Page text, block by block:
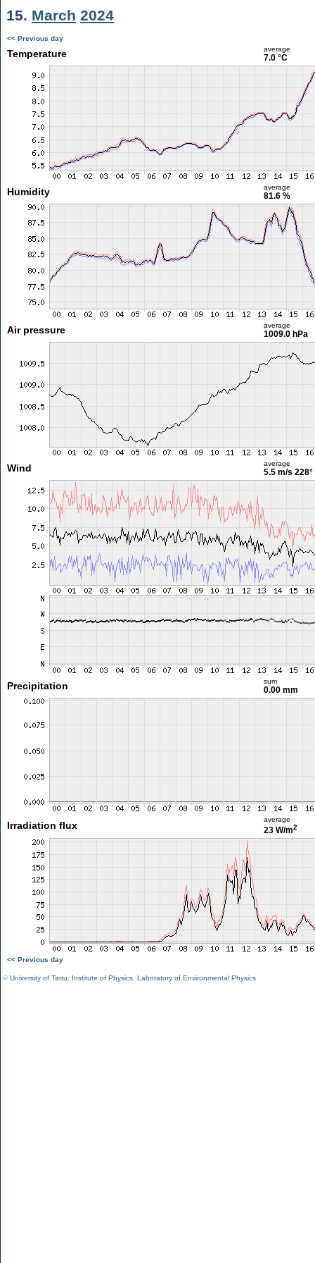
15. March 2024
<< Previous day
Temperature average
7.0 °C
Humidity average
81.6 %
Air pressure average
1009.0 hPa
Wind average
5.5 m/s 228°
Precipitation sum
0.00 mm
Irradiation flux
average
23 W/m2
<< Previous day
©University of Tartu Institute of Physics Laboratory of Environmental Physics